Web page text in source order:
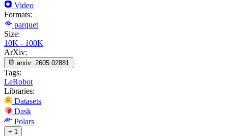
Video
Formats:
parquet
Size:
10K - 100K
ArXiv:
arxiv: 2605.02881
Tags:
LeRobot
Libraries:
Datasets
Dask
Polars
+ 1